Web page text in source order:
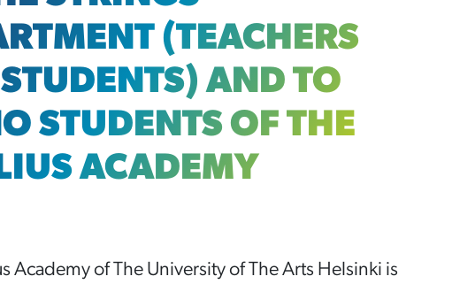
(TEACHERS
AND TO
STUDENTS OF THE
ACADEMY
Academy of The University of The Arts Helsinki is